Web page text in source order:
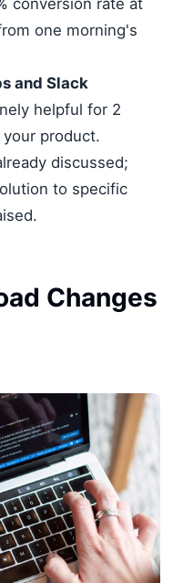
conversion rate at
one morning's
and Slack
helpful for 2
product.
discussed;
to specific
Changes